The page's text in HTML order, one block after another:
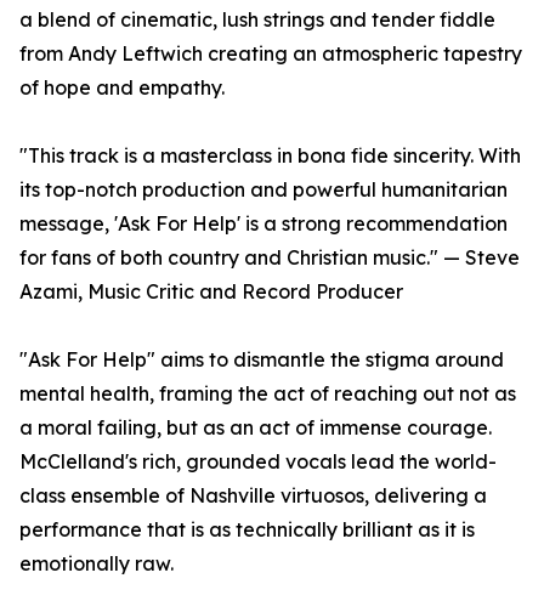
a blend of cinematic, lush strings and tender fiddle
from Andy Leftwich creating an atmospheric tapestry
of hope and empathy.
"This track is a masterclass in bona fide sincerity. With
its top-notch production and powerful humanitarian
message, 'Ask For Help' is a strong recommendation
for fans of both country and Christian music." — Steve
Azami, Music Critic and Record Producer
"Ask For Help" aims to dismantle the stigma around
mental health, framing the act of reaching out not as
a moral failing, but as an act of immense courage.
McClelland's rich, grounded vocals lead the world-
class ensemble of Nashville virtuosos, delivering a
performance that is as technically brilliant as it is
emotionally raw.